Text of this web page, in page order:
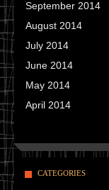
September 2014
August 2014
July 2014
June 2014
May 2014
April 2014
CATEGORIES